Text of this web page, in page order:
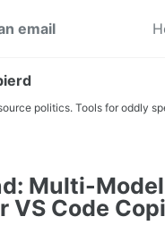
email
politics. Tools for oddly
Multi-Model
VS Code